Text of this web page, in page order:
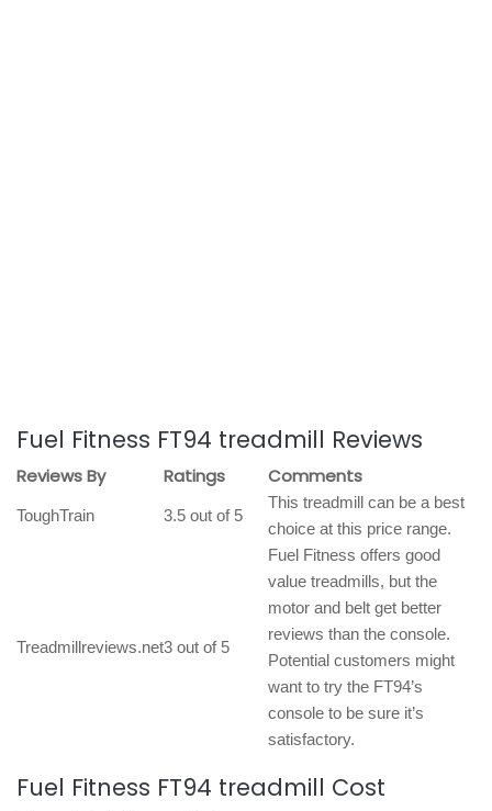
Fuel Fitness FT94 treadmill Reviews
Reviews By Ratings Comments
ToughTrain 3.5 out of 5
This treadmill can be a best
choice at this price range.
Treadmillreviews.net3 out of 5
Fuel Fitness offers good
value treadmills, but the
motor and belt get better
reviews than the console.
Potential customers might
want to try the FT94’s
console to be sure it’s
satisfactory.
Fuel Fitness FT94 treadmill Cost